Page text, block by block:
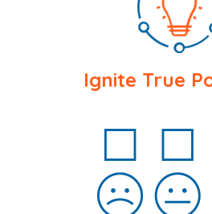
Ignite True